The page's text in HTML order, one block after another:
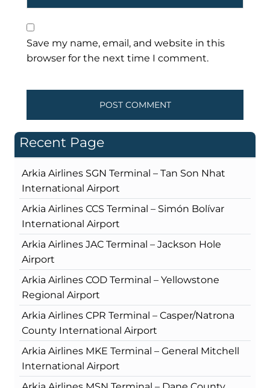
Save my name, email, and website in this
browser for the next time I comment.
Recent Page
Arkia Airlines SGN Terminal – Tan Son Nhat
International Airport
Arkia Airlines CCS Terminal – Simón Bolívar
International Airport
Arkia Airlines JAC Terminal – Jackson Hole
Airport
Arkia Airlines COD Terminal – Yellowstone
Regional Airport
Arkia Airlines CPR Terminal – Casper/Natrona
County International Airport
Arkia Airlines MKE Terminal – General Mitchell
International Airport